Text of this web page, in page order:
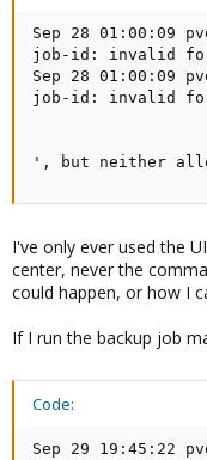
Sep 28 01:00:09
job-id: invalid
Sep 28 01:00:09
job-id: invalid
', but neither
I've only ever used the
center, never the
could happen, or how I
If I run the backup job
Code:
Sep 29 19:45:22